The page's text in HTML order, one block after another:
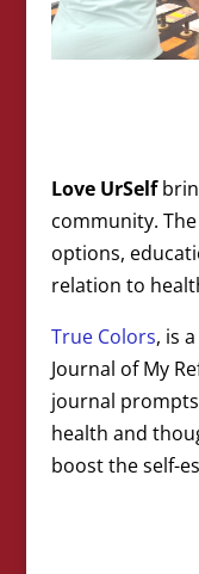
Love UrSelf
community.
options,
relation to
True Colors, is
Journal of My
journal
health and
boost the self-